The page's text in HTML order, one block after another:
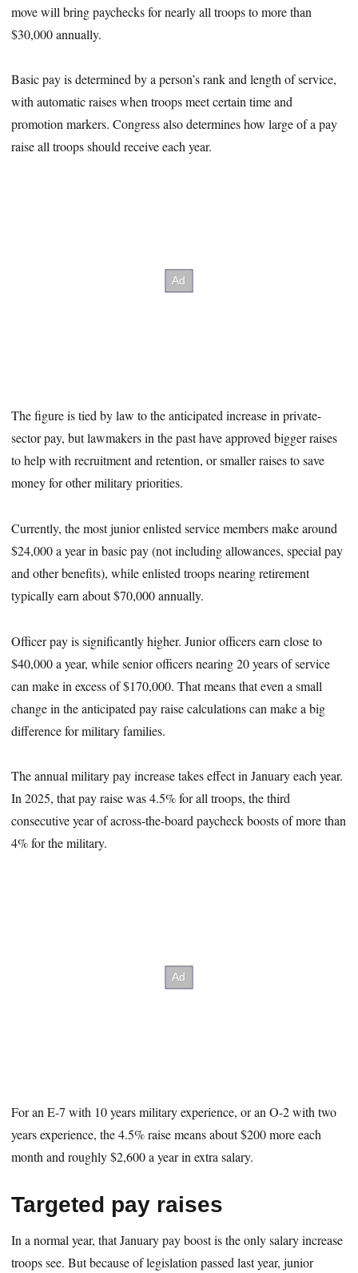
move will bring paychecks for nearly all troops to more than
$30,000 annually.
Basic pay is determined by a person’s rank and length of service,
with automatic raises when troops meet certain time and
promotion markers. Congress also determines how large of a pay
raise all troops should receive each year.
The figure is tied by law to the anticipated increase in private-
sector pay, but lawmakers in the past have approved bigger raises
to help with recruitment and retention, or smaller raises to save
money for other military priorities.
Currently, the most junior enlisted service members make around
$24,000 a year in basic pay (not including allowances, special pay
and other benefits), while enlisted troops nearing retirement
typically earn about $70,000 annually.
Officer pay is significantly higher. Junior officers earn close to
$40,000 a year, while senior officers nearing 20 years of service
can make in excess of $170,000. That means that even a small
change in the anticipated pay raise calculations can make a big
difference for military families.
The annual military pay increase takes effect in January each year.
In 2025, that pay raise was 4.5% for all troops, the third
consecutive year of across-the-board paycheck boosts of more than
4% for the military.
For an E-7 with 10 years military experience, or an O-2 with two
years experience, the 4.5% raise means about $200 more each
month and roughly $2,600 a year in extra salary.
Targeted pay raises
In a normal year, that January pay boost is the only salary increase
troops see. But because of legislation passed last year, junior